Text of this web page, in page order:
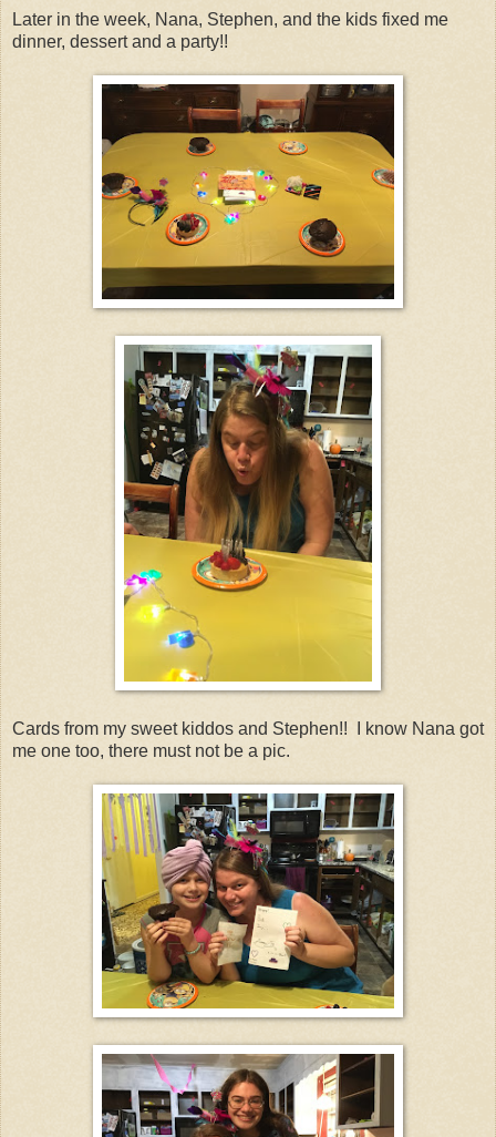
Later in the week, Nana, Stephen, and the kids fixed me
dinner, dessert and a party!!
Cards from my sweet kiddos and Stephen!! I know Nana got
me one too, there must not be a pic.